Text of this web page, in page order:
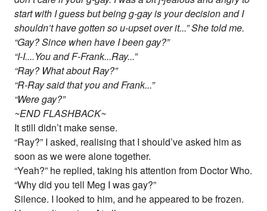
start with I guess but being g-gay is your decision and I
shouldn’t have gotten so u-upset over it...” She told me.
“Gay? Since when have I been gay?”
“I-I....You and F-Frank...Ray...”
“Ray? What about Ray?”
“R-Ray said that you and Frank...”
“Were gay?”
~END FLASHBACK~
It still didn’t make sense.
“Ray?” I asked, realising that I should’ve asked him as
soon as we were alone together.
“Yeah?” he replied, taking his attention from Doctor Who.
“Why did you tell Meg I was gay?”
Silence. I looked to him, and he appeared to be frozen.